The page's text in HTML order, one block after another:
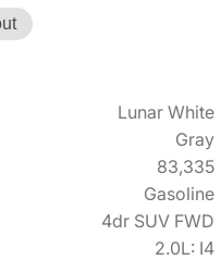
Lunar White
Gray
83,335
Gasoline
4dr SUV FWD
2.0L: I4